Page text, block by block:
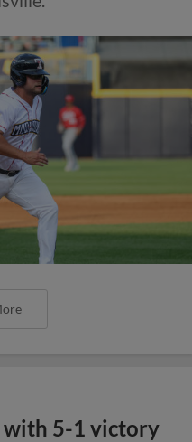
with 5-1 victory